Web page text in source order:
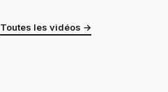
Toutes les vidéos →